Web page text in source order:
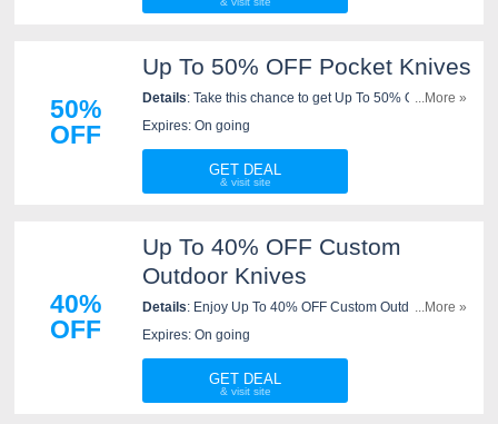
50%
OFF
Up To 50% OFF Pocket Knives
Details: Take this chance to get Up To 50% OFF
Pocket Knives. Save now!
...More »
Expires: On going
GET DEAL
40%
OFF
Up To 40% OFF Custom
Outdoor Knives
Details: Enjoy Up To 40% OFF Custom Outdoor
Knives. Order now!
...More »
Expires: On going
GET DEAL